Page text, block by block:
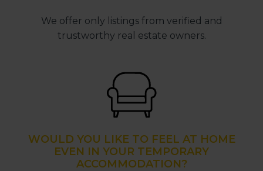
We offer only listings from verified and
trustworthy real estate owners.
WOULD YOU LIKE TO FEEL AT HOME
EVEN IN YOUR TEMPORARY
ACCOMMODATION?